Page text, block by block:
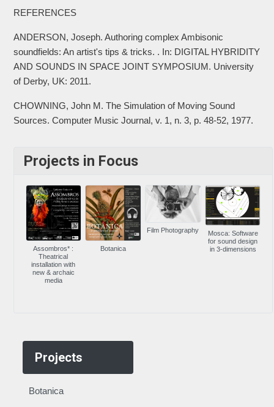
Projects
Botanica
REFERENCES
ANDERSON, Joseph. Authoring complex Ambisonic
soundfields: An artist's tips & tricks. . In: DIGITAL HYBRIDITY
AND SOUNDS IN SPACE JOINT SYMPOSIUM. University
of Derby, UK: 2011.
CHOWNING, John M. The Simulation of Moving Sound
Sources. Computer Music Journal, v. 1, n. 3, p. 48-52, 1977.
Projects in Focus
Assombros* :
Theatrical
installation with
new & archaic
media
Botanica
Film Photography
Mosca: Software
for sound design
in 3-dimensions